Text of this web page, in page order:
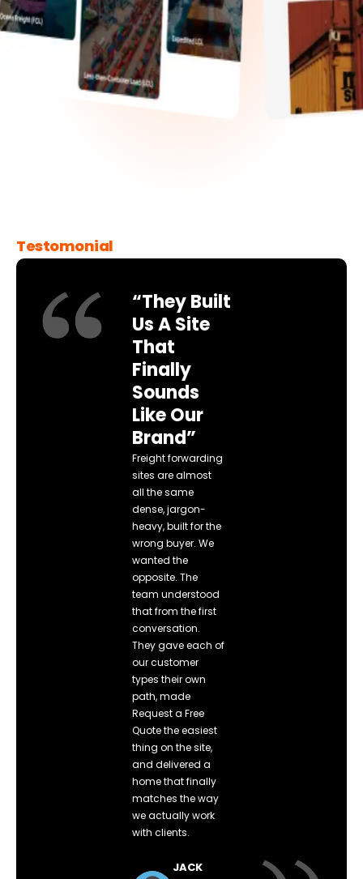
Testomonial
“They Built
Us A Site
That
Finally
Sounds
Like Our
Brand”
Freight forwarding
sites are almost
all the same
dense, jargon-
heavy, built for the
wrong buyer. We
wanted the
opposite. The
team understood
that from the first
conversation.
They gave each of
our customer
types their own
path, made
Request a Free
Quote the easiest
thing on the site,
and delivered a
home that finally
matches the way
we actually work
with clients.
JACK